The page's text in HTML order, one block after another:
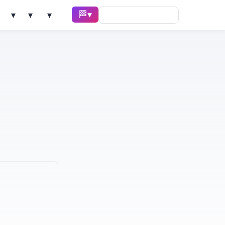
Solve ▾ AI Tools ▾ Learn ▾ 🏁 Race ▾